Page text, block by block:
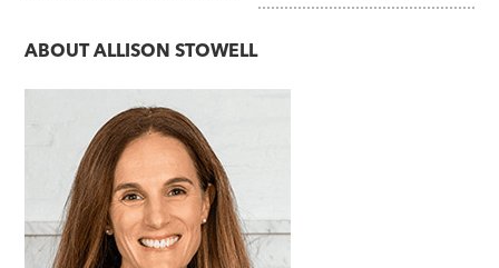
ABOUTALLISON STOWELL